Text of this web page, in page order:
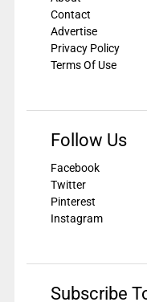
Contact
Advertise
Privacy Policy
Terms Of Use
Follow Us
Facebook
Twitter
Pinterest
Instagram
Subscribe